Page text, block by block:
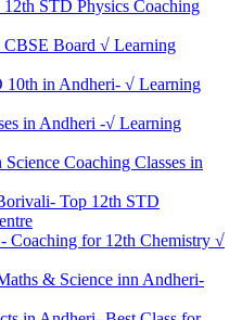
STD Physics Coaching
CBSE Board √ Learning
10th in Andheri- √ Learning
in Andheri -√ Learning
Coaching Classes in
Top 12th STD
Coaching for 12th Chemistry √
& Science inn Andheri-